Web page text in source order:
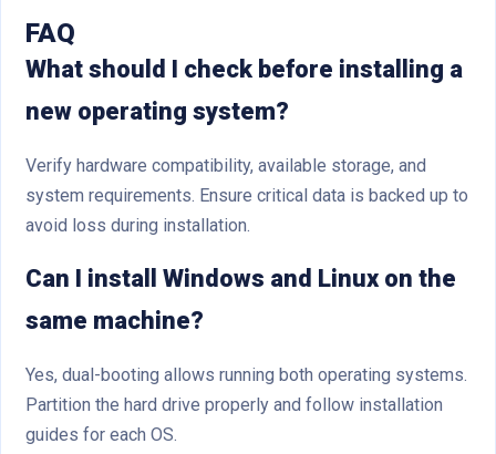
FAQ
What should I check before installing a
new operating system?
Verify hardware compatibility, available storage, and
system requirements. Ensure critical data is backed up to
avoid loss during installation.
Can I install Windows and Linux on the
same machine?
Yes, dual-booting allows running both operating systems.
Partition the hard drive properly and follow installation
guides for each OS.